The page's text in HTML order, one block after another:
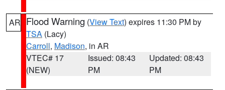
AR Flood Warning (View Text) expires 11:30 PM by
TSA (Lacy)
Carroll, Madison, in AR
VTEC# 17
(NEW)
Issued: 08:43
PM
Updated: 08:43
PM